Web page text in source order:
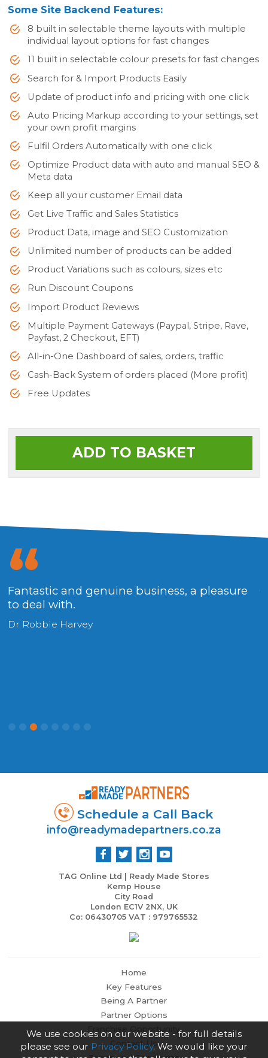
Some Site Backend Features:
8 built in selectable theme layouts with multiple
individual layout options for fast changes
11 built in selectable colour presets for fast changes
Search for & Import Products Easily
Update of product info and pricing with one click
Auto Pricing Markup according to your settings, set
your own profit margins
Fulfil Orders Automatically with one click
Optimize Product data with auto and manual SEO &
Meta data
Keep all your customer Email data
Get Live Traffic and Sales Statistics
Product Data, image and SEO Customization
Unlimited number of products can be added
Product Variations such as colours, sizes etc
Run Discount Coupons
Import Product Reviews
Multiple Payment Gateways (Paypal, Stripe, Rave,
Payfast, 2 Checkout, EFT)
All-in-One Dashboard of sales, orders, traffic
Cash-Back System of orders placed (More profit)
Free Updates
ADD TO BASKET
Fantastic and genuine business, a pleasure
to deal with.
Dr Robbie Harvey
Schedule a Call Back
info@readymadepartners.co.za
TAG Online Ltd | Ready Made Stores
Kemp House
City Road
London EC1V 2NX, UK
Co: 06430705 VAT : 979765532
Home
Key Features
Being A Partner
Partner Options
Franchise Opportunity
Contact Us
We use cookies on our website - for full details
please see our Privacy Policy. We would like your